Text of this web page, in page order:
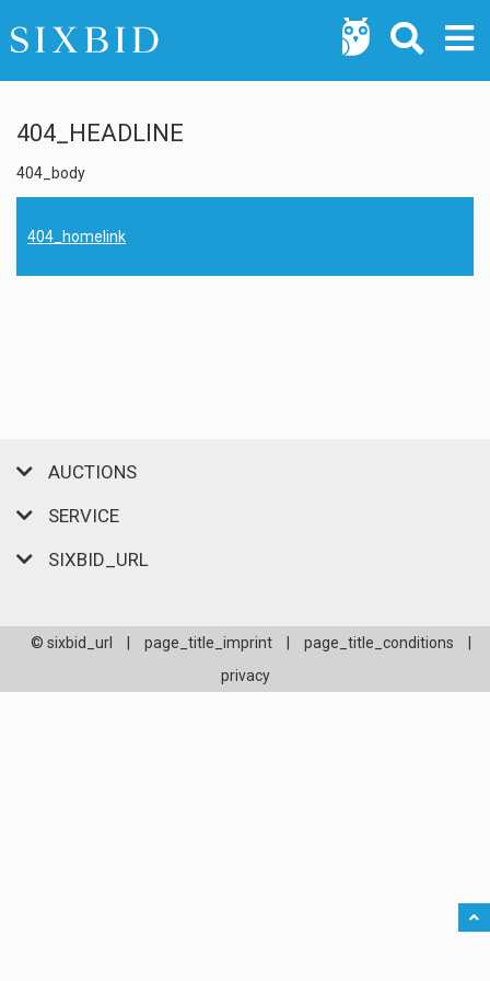
404_HEADLINE
404_body
404_homelink
AUCTIONS
SERVICE
SIXBID_URL
© sixbid_url page_title_imprint page_title_conditions
privacy